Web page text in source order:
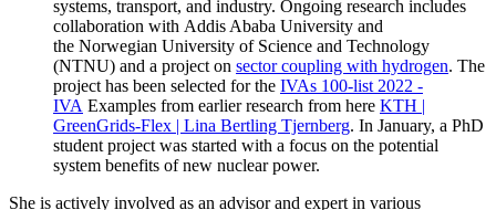
systems, transport, and industry. Ongoing research includes
collaboration with Addis Ababa University and
the Norwegian University of Science and Technology
(NTNU) and a project on sector coupling with hydrogen. The
project has been selected for the IVAs 100-list 2022 -
IVA Examples from earlier research from here KTH |
GreenGrids-Flex | Lina Bertling Tjernberg. In January, a PhD
student project was started with a focus on the potential
system benefits of new nuclear power.
She is actively involved as an advisor and expert in various